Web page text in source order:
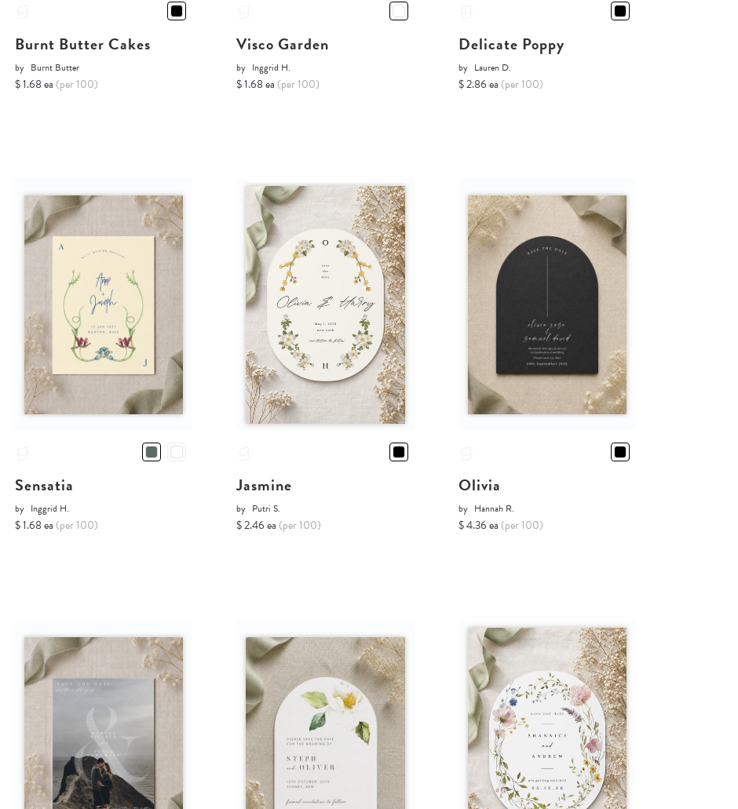
Burnt Butter Cakes
by Burnt Butter
$ 1.68 ea (per 100)
Visco Garden
by Inggrid H.
$ 1.68 ea (per 100)
Delicate Poppy
by Lauren D.
$ 2.86 ea (per 100)
Sensatia
by Inggrid H.
$ 1.68 ea (per 100)
Jasmine
by Putri S.
$ 2.46 ea (per 100)
Olivia
by Hannah R.
$ 4.36 ea (per 100)